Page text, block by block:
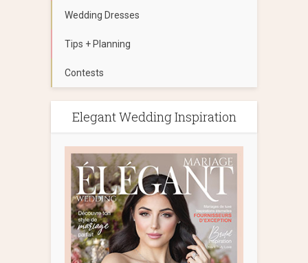
Wedding Dresses
Tips + Planning
Contests
Elegant Wedding Inspiration